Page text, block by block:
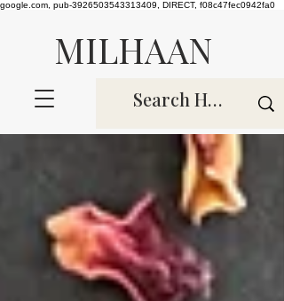
google.com, pub-3926503543313409, DIRECT, f08c47fec0942fa0
MILHAAN